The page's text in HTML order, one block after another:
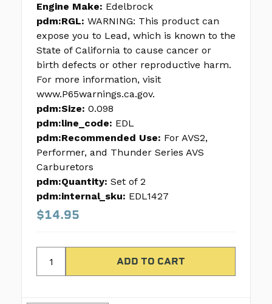
Engine Make: Edelbrock
pdm:RGL: WARNING: This product can
expose you to Lead, which is known to the
State of California to cause cancer or
birth defects or other reproductive harm.
For more information, visit
www.P65warnings.ca.gov.
pdm:Size: 0.098
pdm:line_code: EDL
pdm:Recommended Use: For AVS2,
Performer, and Thunder Series AVS
Carburetors
pdm:Quantity: Set of 2
pdm:internal_sku: EDL1427
$14.95